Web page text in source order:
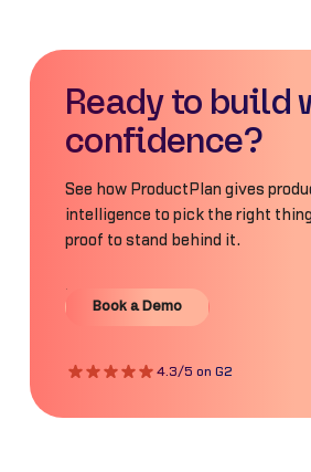
Ready to build
confidence?
See how ProductPlan gives
intelligence to pick the right
proof to stand behind it.
Book a Demo
Book a Demo
4.3/5 on G2